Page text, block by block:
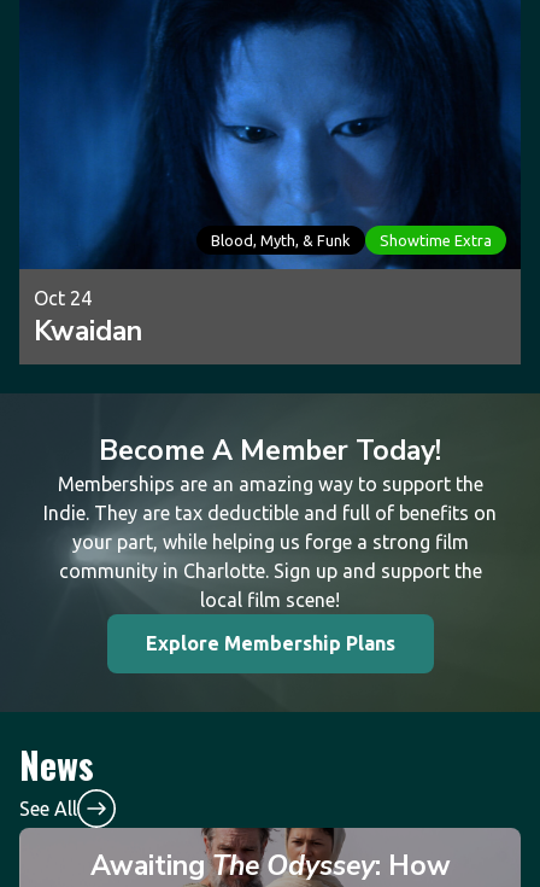
Blood, Myth, & Funk Showtime Extra
Oct 24
Kwaidan
Become A Member Today!
Memberships are an amazing way to support the
Indie. They are tax deductible and full of benefits on
your part, while helping us forge a strong film
community in Charlotte. Sign up and support the
local film scene!
Explore Membership Plans
News
See All
AwaitingThe Odyssey: How